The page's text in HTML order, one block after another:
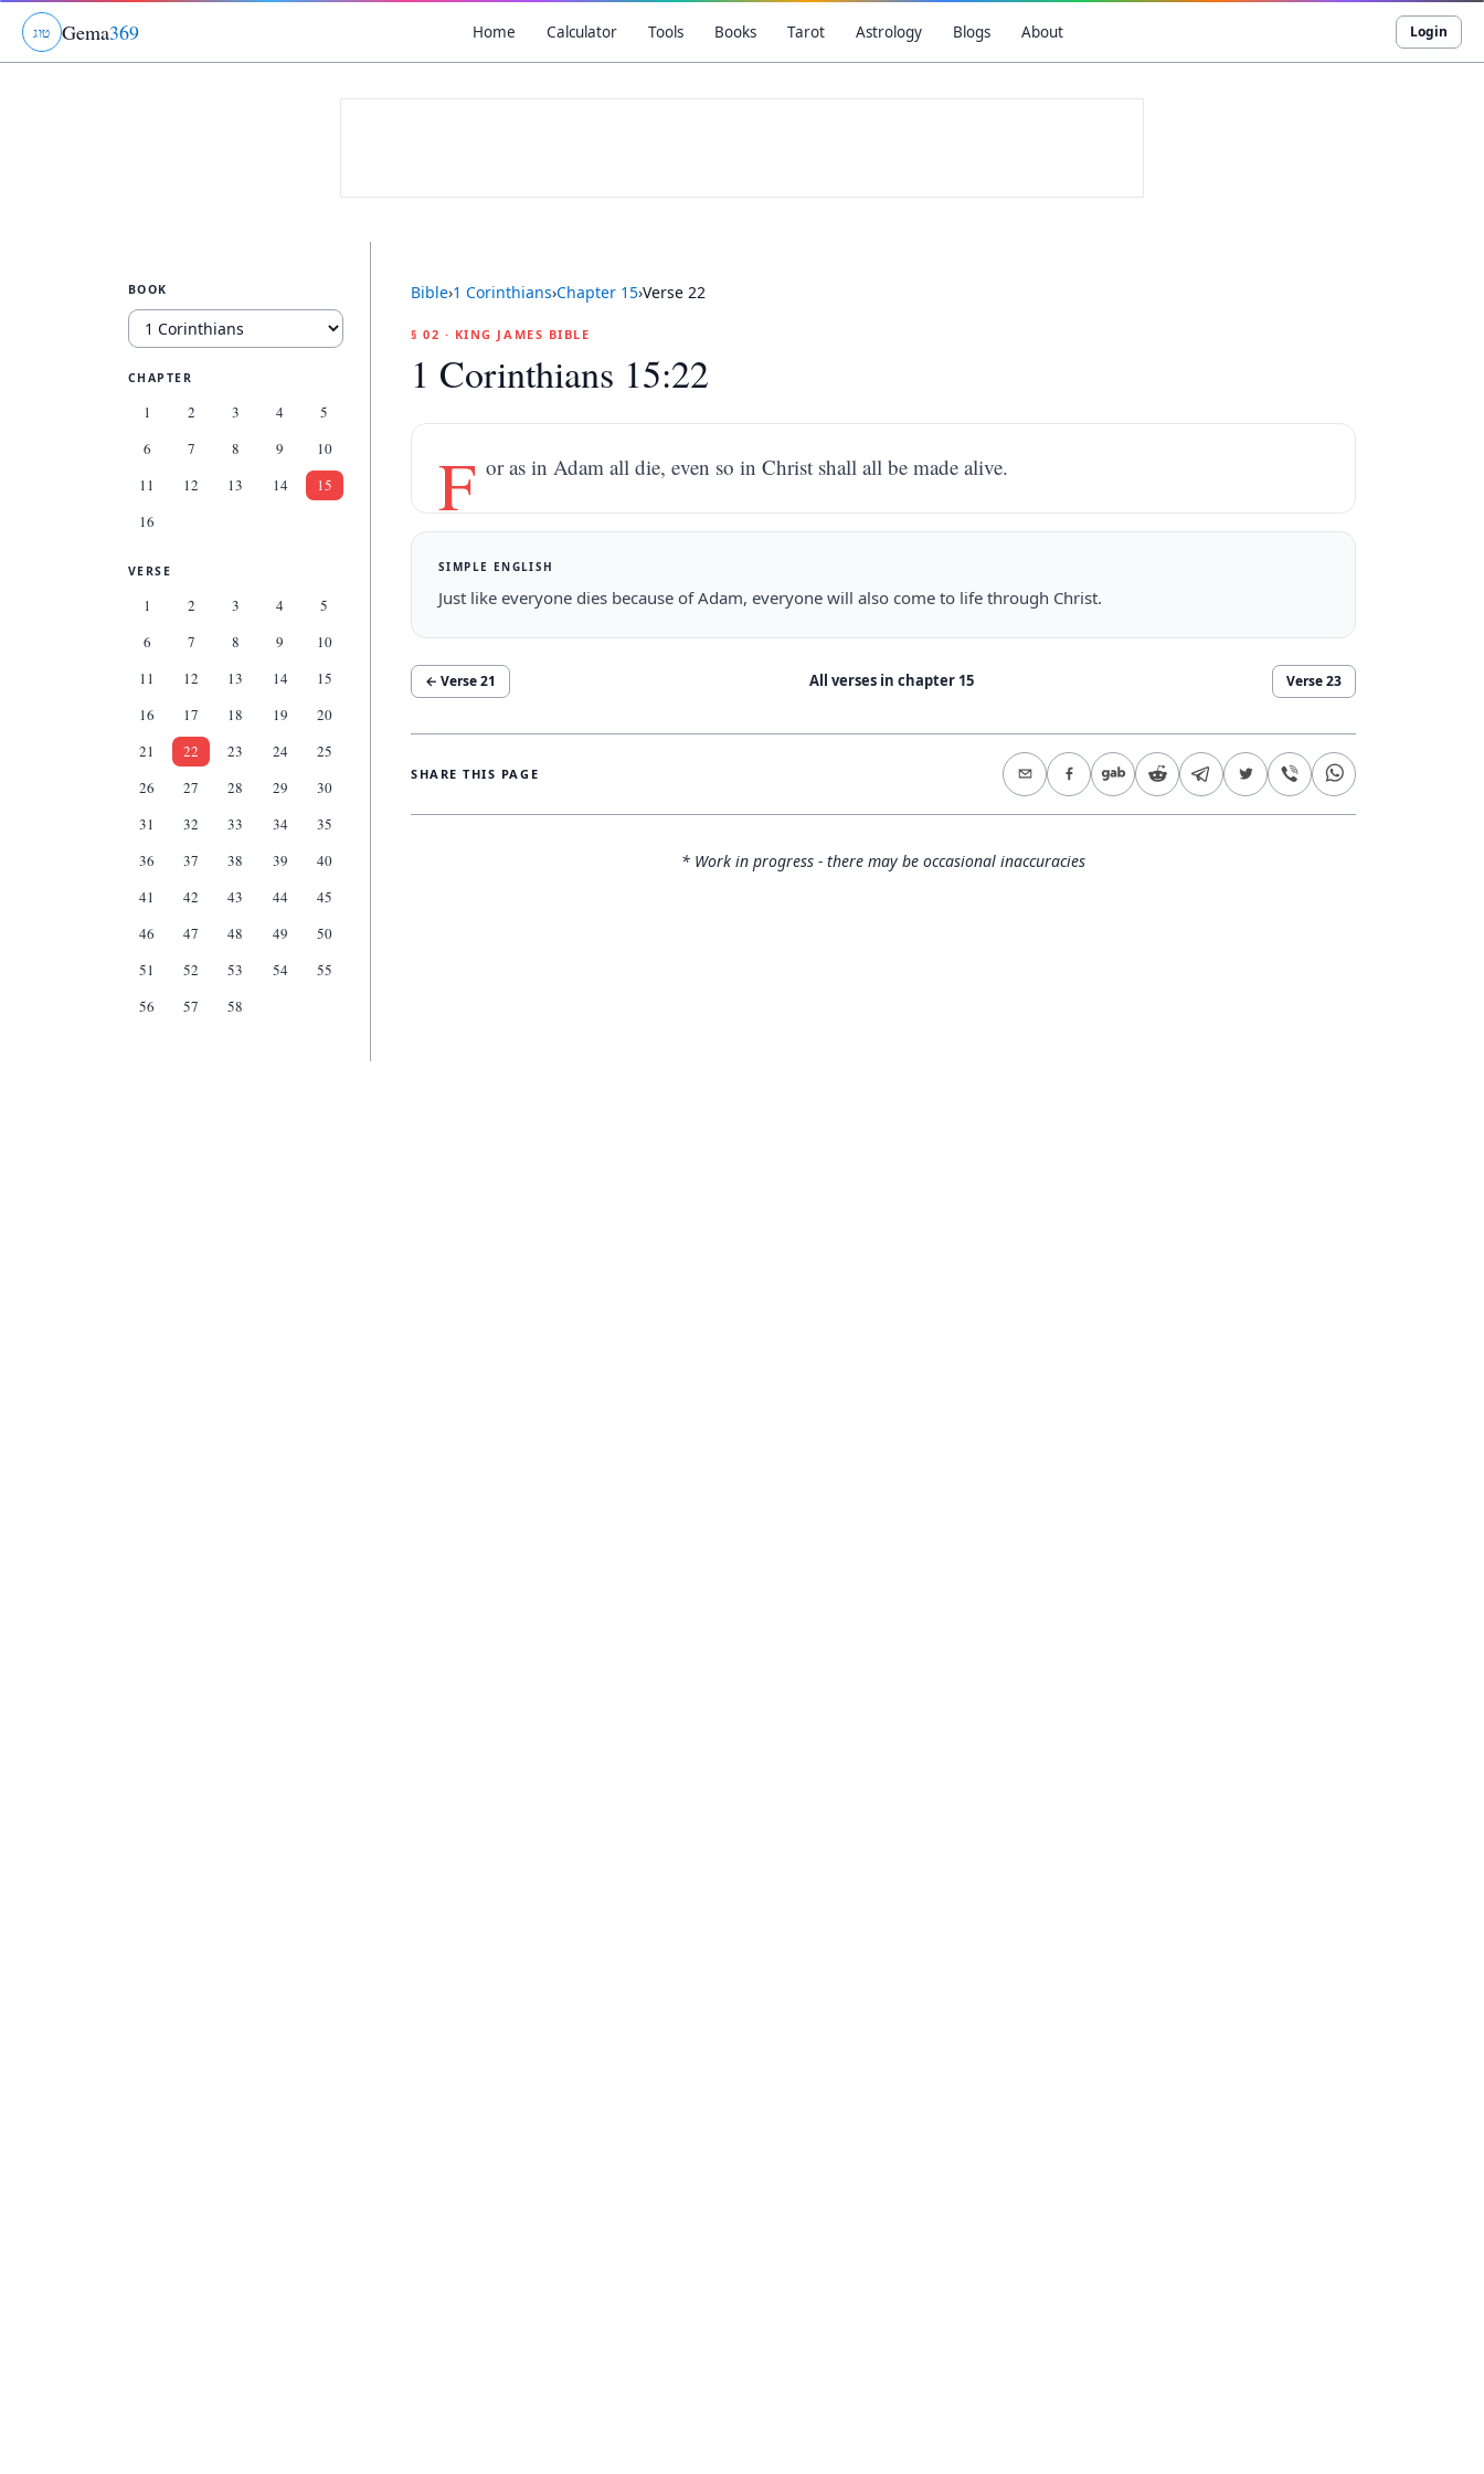
גוט Gema369 Home Calculator Tools Books Tarot Astrology Blogs About Login
BOOK
CHAPTER
1 2 3 4
5
6
7 8 9
10
11
12 13 14
15
16
VERSE
1 2 3 4
5
6
7 8 9
10
11
12 13 14
15
16
17 18 19
20
21
22 23 24
25
26
27 28 29
30
31
32 33 34
35
36
37 38 39
40
41
42 43 44
45
46
47 48 49
50
51
52 53 54
55
56
57 58
Bible›1 Corinthians›Chapter 15›Verse 22
§ 02 · KING JAMES BIBLE
1 Corinthians 15:22
F or as in Adam all die, even so in Christ shall all be made alive.
SIMPLE ENGLISH
Just like everyone dies because of Adam, everyone will also come to life through Christ.
← Verse21 All verses in chapter 15 Verse23
SHARE THIS PAGE
* Work in progress - there may be occasional inaccuracies